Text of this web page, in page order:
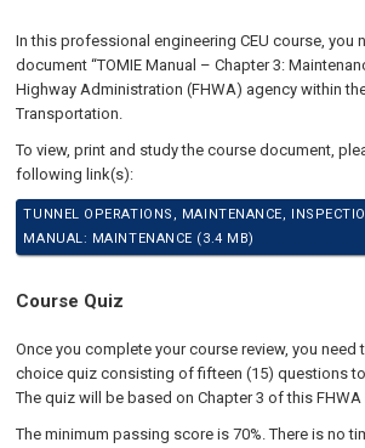
In this professional engineering CEU course, you
document “TOMIE Manual – Chapter 3:
Highway Administration (FHWA) agency within
Transportation.
To view, print and study the course document,
following link(s):
TUNNEL OPERATIONS, MAINTENANCE,
MANUAL: MAINTENANCE (3.4 MB)
Course Quiz
Once you complete your course review, you need
choice quiz consisting of fifteen (15) questions to
The quiz will be based on Chapter 3 of this
The minimum passing score is 70%. There is no